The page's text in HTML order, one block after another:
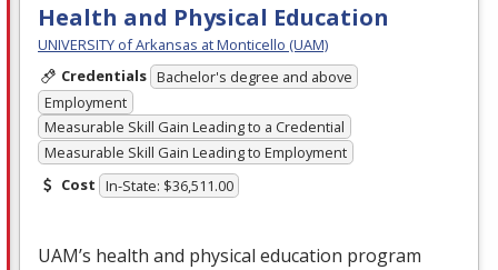
Health and Physical Education
UNIVERSITY of Arkansas at Monticello (UAM)
Credentials Bachelor's degree and above
Employment
Measurable Skill Gain Leading to a Credential
Measurable Skill Gain Leading to Employment
Cost In-State: $36,511.00
UAM’s health and physical education program